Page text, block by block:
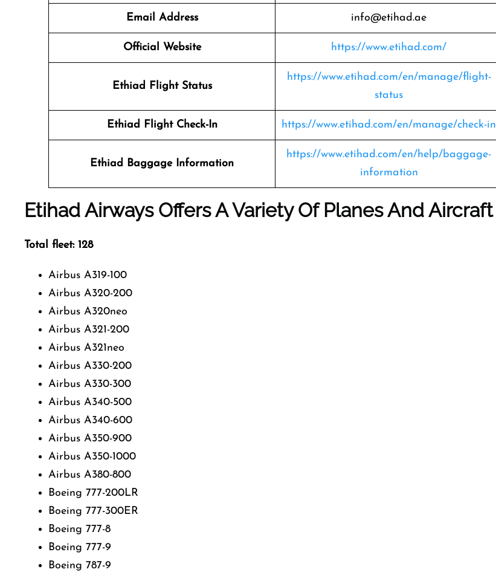
Email Address info@etihad.ae
Official Website https://www.etihad.com/
Ethiad Flight Status
https://www.etihad.com/en/manage/flight-
status
Ethiad Flight Check-In https://www.etihad.com/en/manage/check-in
Ethiad Baggage Information
https://www.etihad.com/en/help/baggage-
information
Etihad Airways Offers A Variety Of Planes And Aircraft
Total fleet: 128
Airbus A319-100
Airbus A320-200
Airbus A320neo
Airbus A321-200
Airbus A321neo
Airbus A330-200
Airbus A330-300
Airbus A340-500
Airbus A340-600
Airbus A350-900
Airbus A350-1000
Airbus A380-800
Boeing 777-200LR
Boeing 777-300ER
Boeing 777-8
Boeing 777-9
Boeing 787-9